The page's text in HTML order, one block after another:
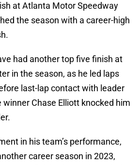
at Atlanta Motor Speedway
the season with a career-high
had another top five finish at
in the season, as he led laps
last-lap contact with leader
winner Chase Elliott knocked him
in his team’s performance,
career season in 2023,